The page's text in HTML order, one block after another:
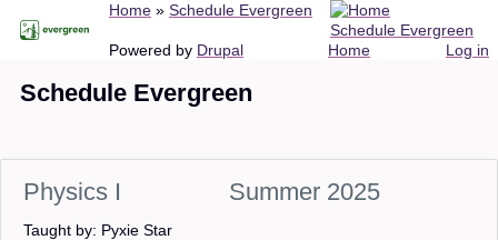
content
Breadcrumb
Home Schedule Evergreen
Home
Schedule Evergreen
Log in
Powered by Drupal
Schedule Evergreen
Physics I Summer 2025
Taught by: Pyxie Star